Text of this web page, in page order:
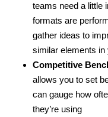
teams need a little
formats are
gather ideas to
similar elements
Competitive
allows you to set
can gauge how
they’re using